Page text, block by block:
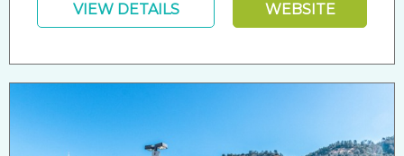
VIEW DETAILS WEBSITE